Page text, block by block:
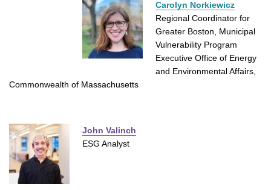
Carolyn Norkiewicz
Regional Coordinator for
Greater Boston, Municipal
Vulnerability Program
Executive Office of Energy
and Environmental Affairs,
Commonwealth of Massachusetts
John Valinch
ESG Analyst